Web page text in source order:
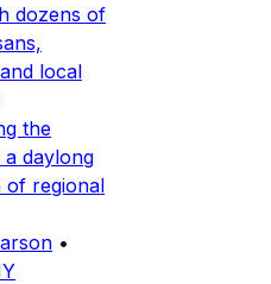
dozens of
local
the
a daylong
of regional
•